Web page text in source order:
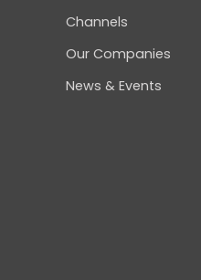
Channels
Our Companies
News & Events